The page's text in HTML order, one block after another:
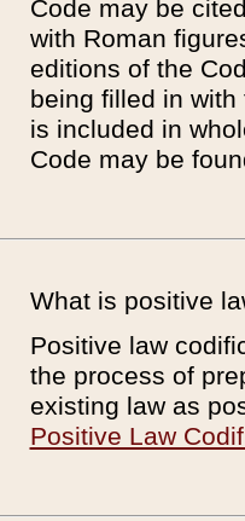
Code may be
with Roman
editions of the
being filled in
is included in
Code may be
What is positive
Positive law
the process of
existing law as
Positive Law